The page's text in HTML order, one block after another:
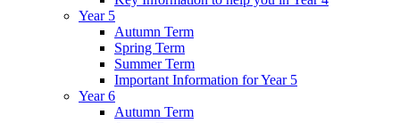
Year 5
Autumn Term
Spring Term
Summer Term
Important Information for Year 5
Year 6
Autumn Term